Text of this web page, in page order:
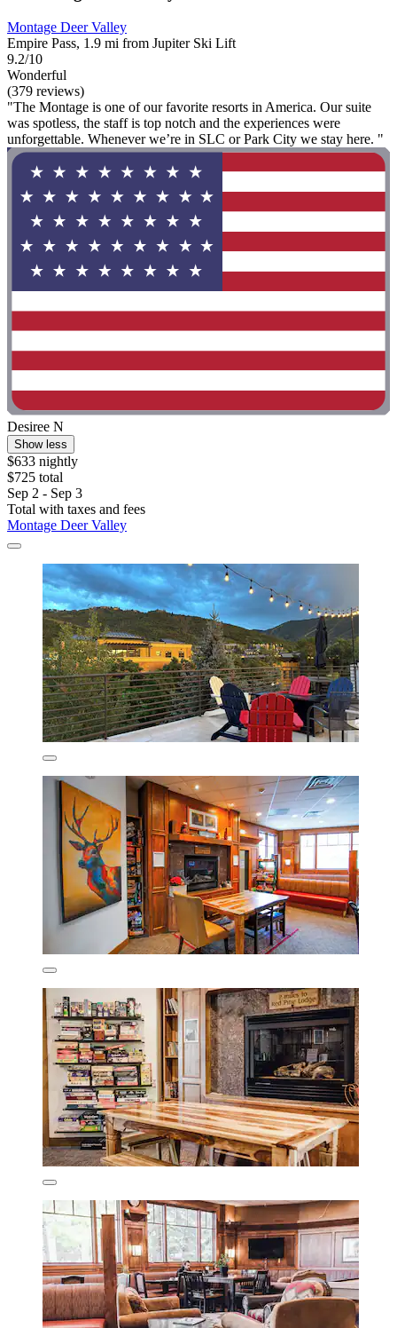
Montage Deer Valley
Empire Pass, 1.9 mi from Jupiter Ski Lift
9.2/10
Wonderful
(379 reviews)
"The Montage is one of our favorite resorts in America. Our suite
was spotless, the staff is top notch and the experiences were
unforgettable. Whenever we’re in SLC or Park City we stay here. "
Desiree N
Show less
$633 nightly
$725 total
Sep 2 - Sep 3
Total with taxes and fees
Montage Deer Valley